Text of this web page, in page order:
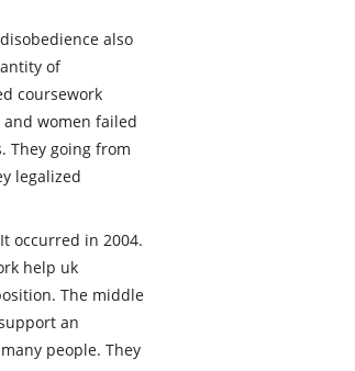
also
of
coursework
women failed
They going from
legalized
occurred in 2004.
help uk
The middle
an
people. They